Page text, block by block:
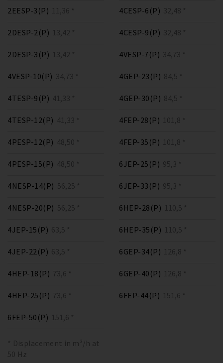
2EESP-3(P) 11,36 *
2DESP-2(P) 13,42 *
2DESP-3(P) 13,42 *
4CESP-6(P) 32,48 *
4CESP-9(P) 32,48 *
4VESP-7(P) 34,73 *
4VESP-10(P) 34,73 *
4TESP-9(P) 41,33 *
4TESP-12(P) 41,33 *
4PESP-12(P) 48,50 *
4PESP-15(P) 48,50 *
4NESP-14(P) 56,25 *
4NESP-20(P) 56,25 *
4JEP-15(P) 63,5 *
4JEP-22(P) 63,5 *
4HEP-18(P) 73,6 *
4HEP-25(P) 73,6 *
4GEP-23(P) 84,5 *
4GEP-30(P) 84,5 *
4FEP-28(P) 101,8 *
4FEP-35(P) 101,8 *
6JEP-25(P) 95,3 *
6JEP-33(P) 95,3 *
6HEP-28(P) 110,5 *
6HEP-35(P) 110,5 *
6GEP-34(P) 126,8 *
6GEP-40(P) 126,8 *
6FEP-44(P) 151,6 *
6FEP-50(P) 151,6 *
* Displacement in m³/h at
50 Hz